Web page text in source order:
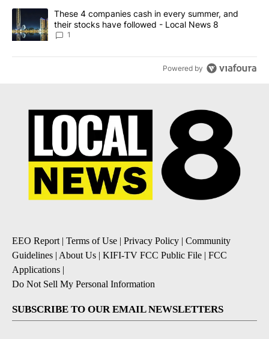
A trending article titled "These 4 companies cash in every
These 4 companies cash in every summer, and
their stocks have followed - Local News 8
1
Powered by
EEO Report| Terms of Use | Privacy Policy | Community
Guidelines | About Us | KIFI-TV FCC Public File | FCC
Applications |
Do Not Sell My Personal Information
SUBSCRIBE TO OUR EMAIL NEWSLETTERS